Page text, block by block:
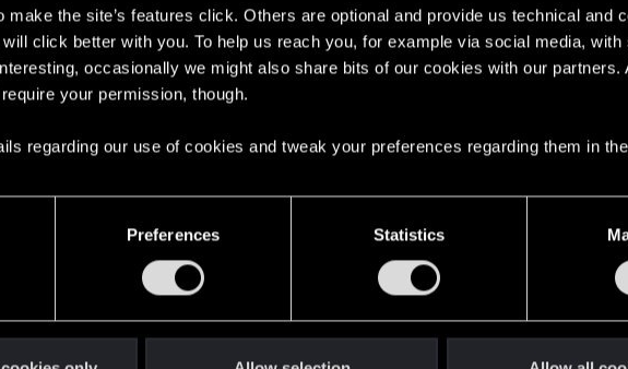
make the site’s features click. Others are optional and provide us technical and
click better with you. To help us reach you, for example via social media, with
occasionally we might also share bits of our cookies with our partners.
your permission, though.
regarding our use of cookies and tweak your preferences regarding them in the
Preferences Statistics